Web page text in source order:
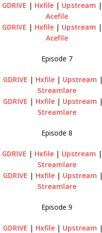
GDRIVE | Hxfile| Upstream |
Acefile
GDRIVE | Hxfile| Upstream |
Acefile
Episode 7
GDRIVE | Hxfile| Upstream |
Streamlare
GDRIVE | Hxfile| Upstream |
Streamlare
Episode 8
GDRIVE | Hxfile| Upstream |
Streamlare
GDRIVE | Hxfile| Upstream |
Streamlare
Episode 9
GDRIVE | Hxfile| Upstream |